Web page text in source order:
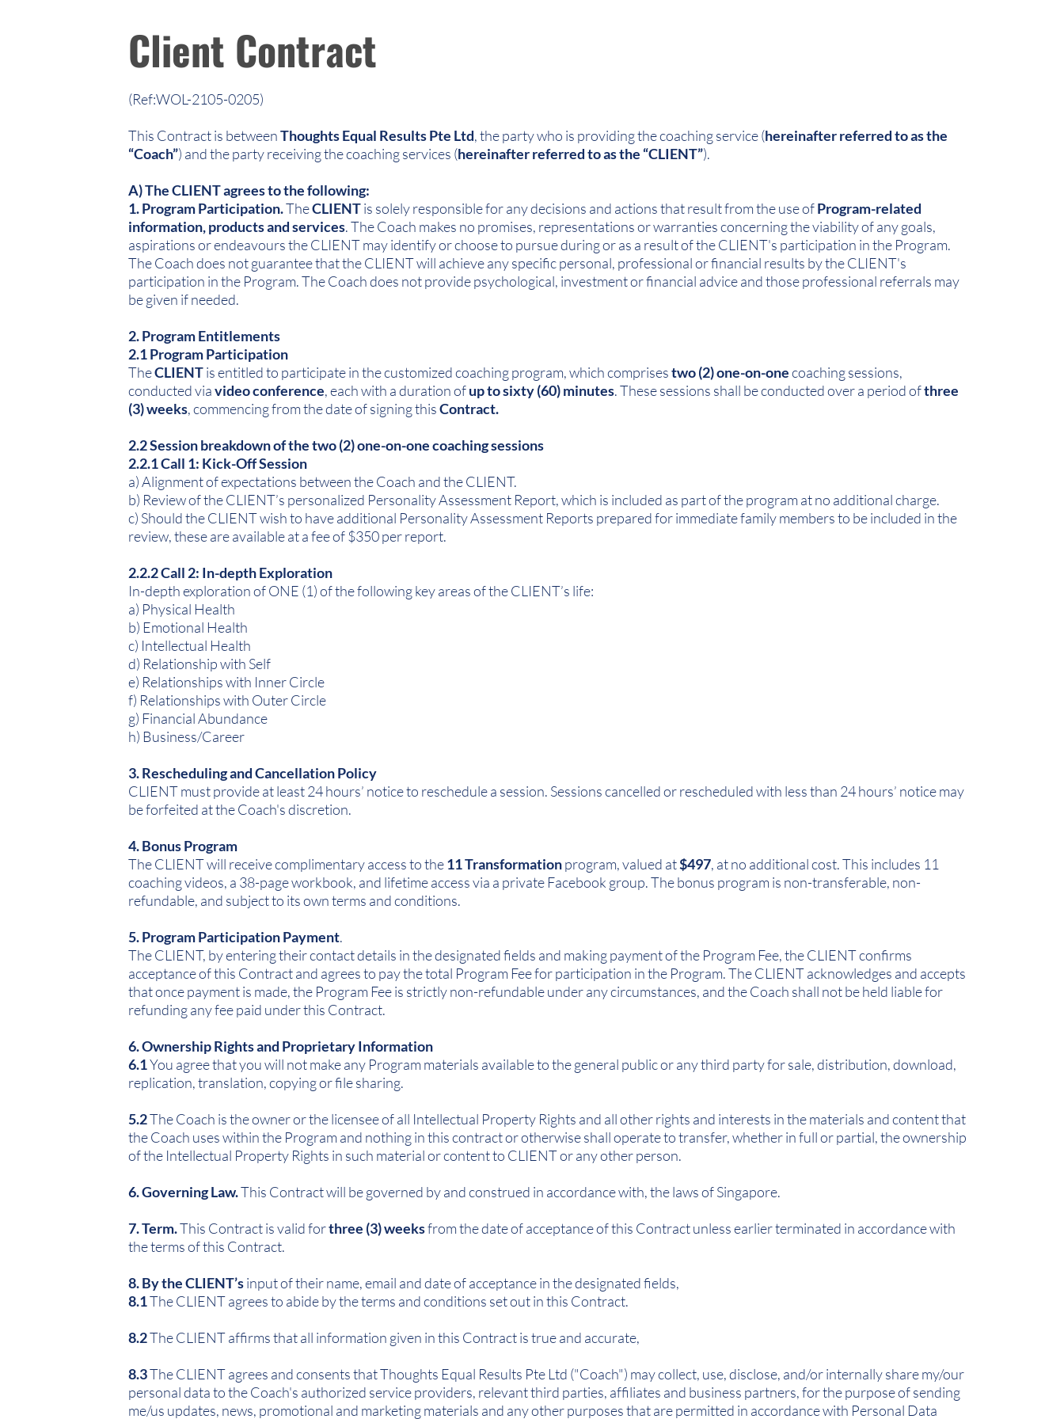
Client Contract
(Ref:WOL-2105-0205)
This Contract is betweenThoughts Equal Results Pte Ltd, the party who is providing the coaching service (hereinafter referred to as the
“Coach”) and the party receiving the coaching services (hereinafter referred to as the “CLIENT”).
A) The CLIENT agrees to the following:
1. Program Participation.TheCLIENTis solely responsible for any decisions and actions that result from the use ofProgram-related
information, products and services. The Coach makes no promises, representations or warranties concerning the viability of any goals,
aspirations or endeavours the CLIENT may identify or choose to pursue during or as a result of the CLIENT's participation in the Program.
The Coach does not guarantee that the CLIENT will achieve any specific personal, professional or financial results by the CLIENT's
participation in the Program. The Coach does not provide psychological, investment or financial advice and those professional referrals may
be given if needed.
2. Program Entitlements
2.1 Program Participation
TheCLIENTis entitled to participate in the customized coaching program, which comprisestwo (2) one-on-onecoaching sessions,
conducted viavideo conference, each with a duration ofup to sixty (60) minutes. These sessions shall be conducted over a period ofthree
(3) weeks, commencing from the date of signing thisContract.
2.2 Session breakdown of the two (2) one-on-one coaching sessions
2.2.1 Call 1: Kick-Off Session
a) Alignment of expectations between the Coach and the CLIENT.
b) Review of the CLIENT’s personalized Personality Assessment Report, which is included as part of the program at no additional charge.
c) Should the CLIENT wish to have additional Personality Assessment Reports prepared for immediate family members to be included in the
review, these are available at a fee of $350 per report.
2.2.2 Call 2: In-depth Exploration
In-depth exploration of ONE (1) of the following key areas of the CLIENT’s life:
a) Physical Health
b) Emotional Health
c) Intellectual Health
d) Relationship with Self
e) Relationships with Inner Circle
f) Relationships with Outer Circle
g) Financial Abundance
h) Business/Career
3. Rescheduling and Cancellation Policy
CLIENT must provide at least 24 hours’ notice to reschedule a session. Sessions cancelled or rescheduled with less than 24 hours’ notice may
be forfeited at the Coach's discretion.
4. Bonus Program
The CLIENT will receive complimentary access to the11 Transformationprogram, valued at$497, at no additional cost. This includes 11
coaching videos, a 38-page workbook, and lifetime access via a private Facebook group. The bonus program is non-transferable, non-
refundable, and subject to its own terms and conditions.
5. Program Participation Payment.
The CLIENT, by entering their contact details in the designated fields and making payment of the Program Fee, the CLIENT confirms
acceptance of this Contract and agrees to pay the total Program Fee for participation in the Program. The CLIENT acknowledges and accepts
that once payment is made, the Program Fee is strictly non-refundable under any circumstances, and the Coach shall not be held liable for
refunding any fee paid under this Contract.
6. Ownership Rights and Proprietary Information
6.1You agree that you will not make any Program materials available to the general public or any third party for sale, distribution, download,
replication, translation, copying or file sharing.
5.2The Coach is the owner or the licensee of all Intellectual Property Rights and all other rights and interests in the materials and content that
the Coach uses within the Program and nothing in this contract or otherwise shall operate to transfer, whether in full or partial, the ownership
of the Intellectual Property Rights in such material or content to CLIENT or any other person.
6. Governing Law.This Contract will be governed by and construed in accordance with, the laws of Singapore.
7. Term.This Contract is valid forthree (3) weeksfrom the date of acceptance of this Contract unless earlier terminated in accordance with
the terms of this Contract.
8. By the CLIENT’sinput of their name, email and date of acceptance in the designated fields,
8.1The CLIENT agrees to abide by the terms and conditions set out in this Contract.
8.2The CLIENT affirms that all information given in this Contract is true and accurate,
8.3The CLIENT agrees and consents that Thoughts Equal Results Pte Ltd ("Coach") may collect, use, disclose, and/or internally share my/our
personal data to the Coach's authorized service providers, relevant third parties, affiliates and business partners, for the purpose of sending
me/us updates, news, promotional and marketing materials and any other purposes that are permitted in accordance with Personal Data